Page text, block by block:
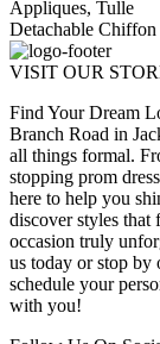
Appliques, Tulle
Detachable
VISIT OUR
Find Your Dream
Branch Road in
all things formal.
stopping prom
here to help you
discover styles that
occasion truly
us today or stop by
schedule your
with you!